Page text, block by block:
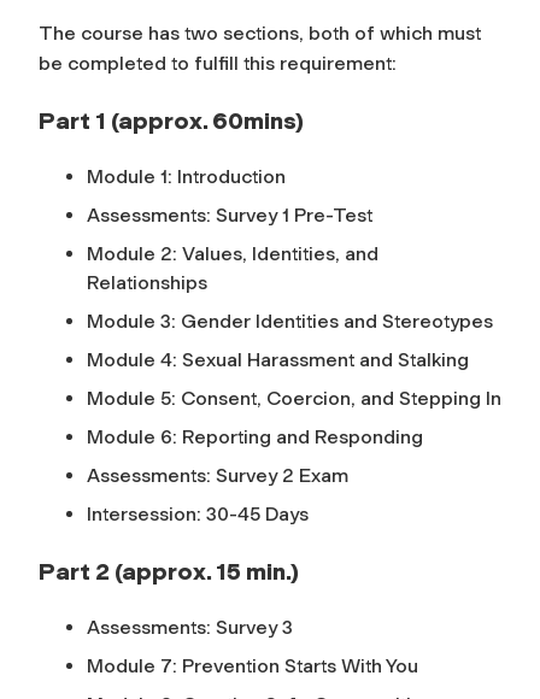
The course has two sections, both of which must
be completed to fulfill this requirement:
Part 1 (approx. 60mins)
Module 1: Introduction
Assessments: Survey 1 Pre-Test
Module 2: Values, Identities, and
Relationships
Module 3: Gender Identities and Stereotypes
Module 4: Sexual Harassment and Stalking
Module 5: Consent, Coercion, and Stepping In
Module 6: Reporting and Responding
Assessments: Survey 2 Exam
Intersession: 30-45 Days
Part 2 (approx. 15 min.)
Assessments: Survey 3
Module 7: Prevention Starts With You